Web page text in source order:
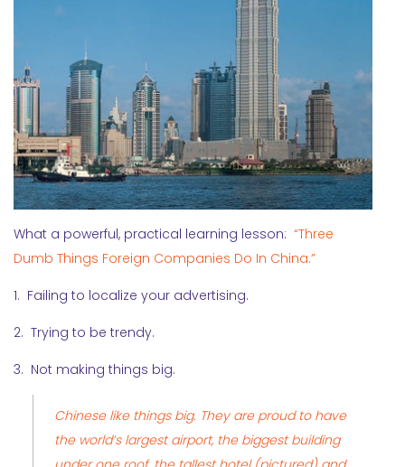
What a powerful, practical learning lesson: “Three
Dumb Things Foreign Companies Do In China.”
1. Failing to localize your advertising.
2. Trying to be trendy.
3. Not making things big.
Chinese like things big. They are proud to have
the world’s largest airport, the biggest building